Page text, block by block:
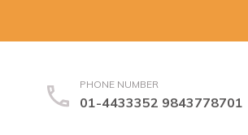
PHONE NUMBER
01-4433352 9843778701